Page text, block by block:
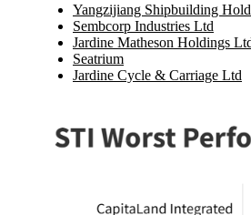
Yangzijiang Shipbuilding
Sembcorp Industries Ltd
Jardine Matheson Holdings
Seatrium
Jardine Cycle & Carriage Ltd